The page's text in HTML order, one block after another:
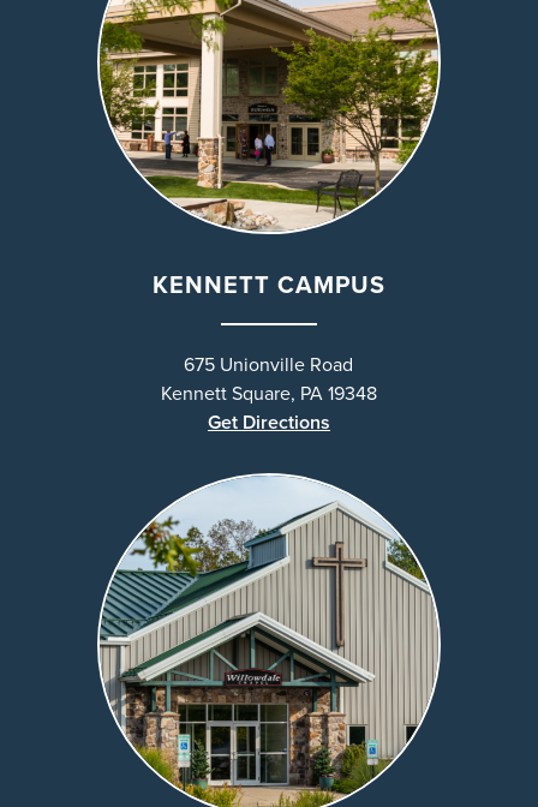
KENNETT CAMPUS
675 Unionville Road
Kennett Square, PA 19348
Get Directions